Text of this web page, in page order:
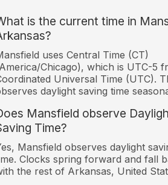
is the current time in
uses Central Time (CT)
Chicago), which is UTC-5
Universal Time (UTC).
daylight saving time
Mansfield observe
Time?
Mansfield observes daylight
Clocks spring forward and fall
the rest of Arkansas, United